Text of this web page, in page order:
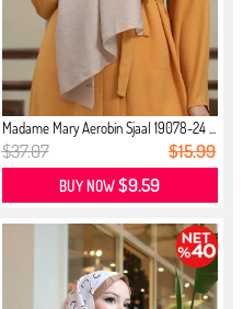
Madame Mary Aerobin Sjaal 19078-24 ...
$37.07 $15.99
BUY NOW$9.59